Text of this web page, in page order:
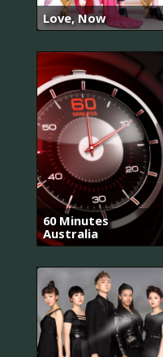
Love, Now
60 Minutes
Australia